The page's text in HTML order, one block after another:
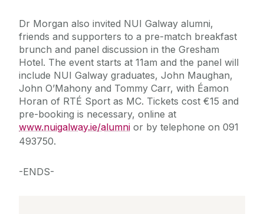
Dr Morgan also invited NUI Galway alumni,
friends and supporters to a pre-match breakfast
brunch and panel discussion in the Gresham
Hotel. The event starts at 11am and the panel will
include NUI Galway graduates, John Maughan,
John O’Mahony and Tommy Carr, with Éamon
Horan of RTÉ Sport as MC. Tickets cost €15 and
pre-booking is necessary, online at
www.nuigalway.ie/alumni or by telephone on 091
493750.
-ENDS-